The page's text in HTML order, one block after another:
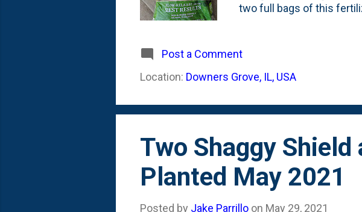
two full bags of this
Here's what the bag
application to the front
Followed up by 1/3rd of
Post a Comment
Location: Downers Grove, IL, USA
Two Shaggy Shield
Planted May 2021
Posted by Jake Parrillo on May 29, 2021